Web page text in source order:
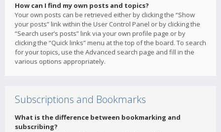
How can I find my own posts and topics?
Your own posts can be retrieved either by clicking the “Show
your posts” link within the User Control Panel or by clicking the
“Search user’s posts” link via your own profile page or by
clicking the “Quick links” menu at the top of the board. To search
for your topics, use the Advanced search page and fill in the
various options appropriately.
Subscriptions and Bookmarks
What is the difference between bookmarking and
subscribing?